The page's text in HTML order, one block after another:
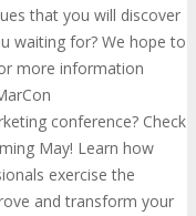
that you will discover
waiting for? We hope to
more information
conference? Check
May! Learn how
exercise the
and transform your